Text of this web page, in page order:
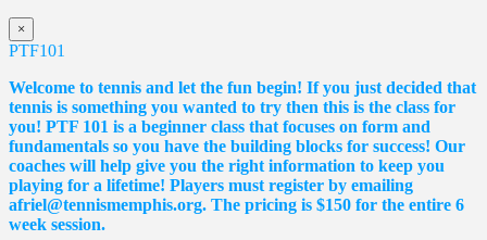
×
PTF101
Welcome to tennis and let the fun begin! If you just decided that
tennis is something you wanted to try then this is the class for
you! PTF 101 is a beginner class that focuses on form and
fundamentals so you have the building blocks for success! Our
coaches will help give you the right information to keep you
playing for a lifetime! Players must register by emailing
afriel@tennismemphis.org. The pricing is $150 for the entire 6
week session.